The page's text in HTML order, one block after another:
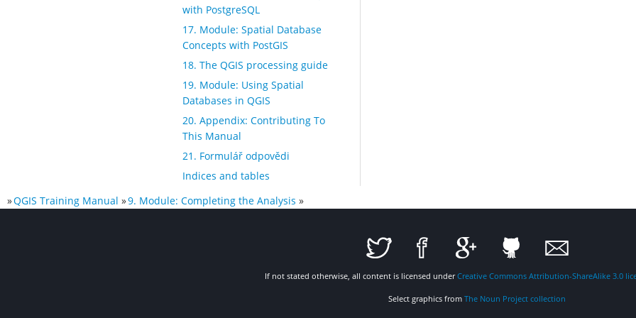
with PostgreSQL
17. Module: Spatial Database
Concepts with PostGIS
18. The QGIS processing guide
19. Module: Using Spatial
Databases in QGIS
20. Appendix: Contributing To
This Manual
21. Formulář odpovědi
Indices and tables
»QGIS Training Manual »9. Module: Completing the Analysis »
If not stated otherwise, all content is licensed underCreative Commons Attribution-ShareAlike 3.0
Select graphics from The Noun Project collection